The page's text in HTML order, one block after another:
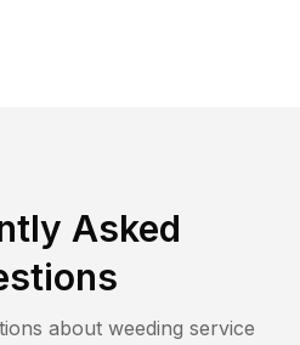
Asked
about weeding service